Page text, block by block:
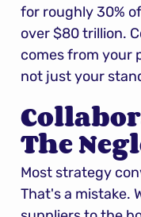
for roughly 30%
over $80 trillion.
comes from your
not just your
The
Most strategy
That's a mistake.